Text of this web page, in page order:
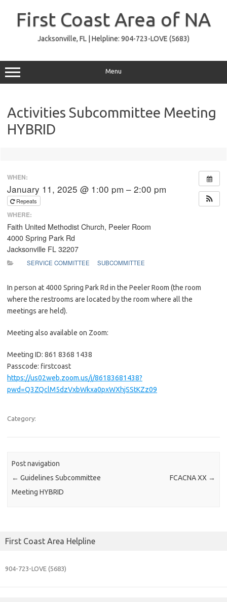
contentFirst Coast Area of NA
Jacksonville, FL | Helpline: 904-723-LOVE (5683)
Menu
Activities Subcommittee Meeting
HYBRID
WHEN:
January 11, 2025 @ 1:00 pm – 2:00 pm
Repeats
WHERE:
Faith United Methodist Church, Peeler Room
4000 Spring Park Rd
Jacksonville FL 32207
SERVICE COMMITTEE SUBCOMMITTEE
In person at 4000 Spring Park Rd in the Peeler Room (the room
where the restrooms are located by the room where all the
meetings are held).
Meeting also available on Zoom:
Meeting ID: 861 8368 1438
Passcode: firstcoast
https://us02web.zoom.us/j/86183681438?
pwd=Q3ZQclM5dzVxbWkxa0pxWXhjSStKZz09
Category:
Post navigation
← Guidelines Subcommittee
Meeting HYBRID
FCACNA XX →
First Coast Area Helpline
904-723-LOVE (5683)